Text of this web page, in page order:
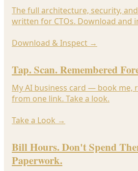
The full architecture, security,
written for CTOs. Download and
Download & Inspect →
Tap. Scan. Remembered
My AI business card — book me,
from one link. Take a look.
Take a Look →
Bill Hours. Don't Spend
Paperwork.